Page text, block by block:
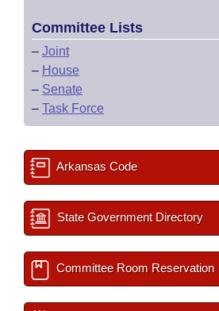
Committee Lists
– Joint
– House
– Senate
– Task Force
Arkansas Code
State Government Directory
Committee Room Reservation